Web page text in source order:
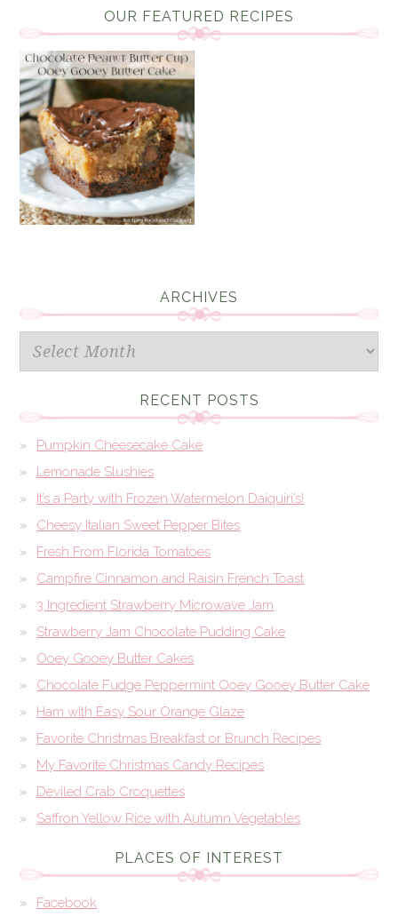
OUR FEATURED RECIPES
ARCHIVES
Archives
RECENT POSTS
Pumpkin Cheesecake Cake
Lemonade Slushies
It’s a Party with Frozen Watermelon Daiquiri’s!
Cheesy Italian Sweet Pepper Bites
Fresh From Florida Tomatoes
Campfire Cinnamon and Raisin French Toast
3 Ingredient Strawberry Microwave Jam
Strawberry Jam Chocolate Pudding Cake
Ooey Gooey Butter Cakes
Chocolate Fudge Peppermint Ooey Gooey Butter Cake
Ham with Easy Sour Orange Glaze
Favorite Christmas Breakfast or Brunch Recipes
My Favorite Christmas Candy Recipes
Deviled Crab Croquettes
Saffron Yellow Rice with Autumn Vegetables
PLACES OF INTEREST
Facebook